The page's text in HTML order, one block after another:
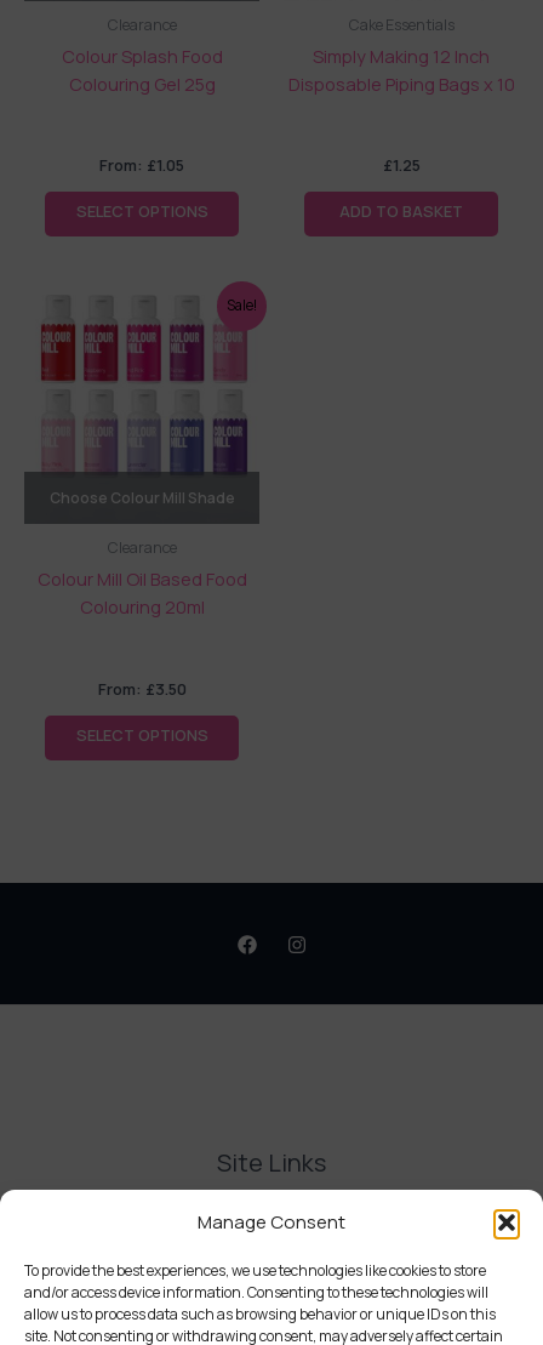
Manage Consent
To provide the best experiences, we use technologies like cookies to store
and/or access device information. Consenting to these technologies will
allow us to process data such as browsing behavior or unique IDs on this
site. Not consenting or withdrawing consent, may adversely affect certain
Clearance
Colour Splash Food
Colouring Gel 25g
From: £1.05
SELECT OPTIONS
Cake Essentials
Simply Making 12 Inch
Disposable Piping Bags x 10
£1.25
ADD TO BASKET
Sale!
Choose Colour Mill Shade
Clearance
Colour Mill Oil Based Food
Colouring 20ml
From: £3.50
SELECT OPTIONS
This
product
multiple
variants.
The
options
be
on
Site Links
Contact Us
Delivery and Refunds
Privacy Policy
Terms and Conditions
Cookie Policy (UK)